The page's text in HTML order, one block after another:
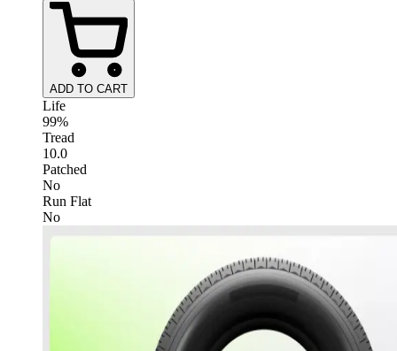
ADD TO CART
Life
99%
Tread
10.0
Patched
No
Run Flat
No